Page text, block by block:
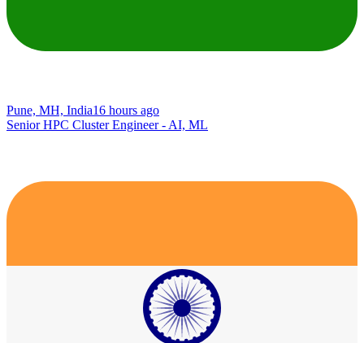
Pune, MH, India16 hours ago
Senior HPC Cluster Engineer - AI, ML